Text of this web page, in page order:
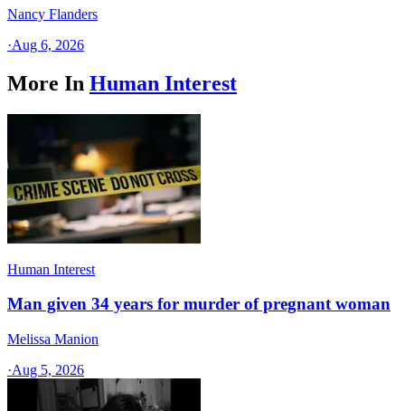
Nancy Flanders
·Aug 6, 2026
More In Human Interest
Human Interest
Man given 34 years for murder of pregnant woman
Melissa Manion
·Aug 5, 2026